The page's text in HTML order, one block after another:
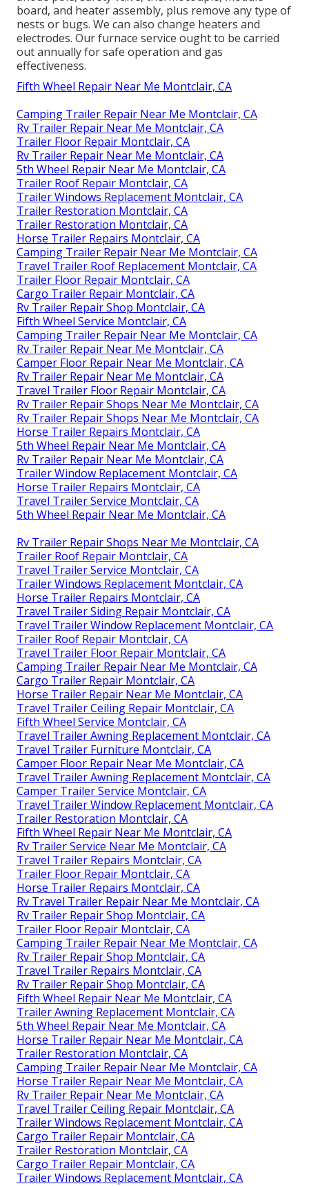
board, and heater assembly, plus remove any type of
nests or bugs. We can also change heaters and
electrodes. Our furnace service ought to be carried
out annually for safe operation and gas
effectiveness.
Fifth Wheel Repair Near Me Montclair, CA
Camping Trailer Repair Near Me Montclair, CA
Rv Trailer Repair Near Me Montclair, CA
Trailer Floor Repair Montclair, CA
Rv Trailer Repair Near Me Montclair, CA
5th Wheel Repair Near Me Montclair, CA
Trailer Roof Repair Montclair, CA
Trailer Windows Replacement Montclair, CA
Trailer Restoration Montclair, CA
Trailer Restoration Montclair, CA
Horse Trailer Repairs Montclair, CA
Camping Trailer Repair Near Me Montclair, CA
Travel Trailer Roof Replacement Montclair, CA
Trailer Floor Repair Montclair, CA
Cargo Trailer Repair Montclair, CA
Rv Trailer Repair Shop Montclair, CA
Fifth Wheel Service Montclair, CA
Camping Trailer Repair Near Me Montclair, CA
Rv Trailer Repair Near Me Montclair, CA
Camper Floor Repair Near Me Montclair, CA
Rv Trailer Repair Near Me Montclair, CA
Travel Trailer Floor Repair Montclair, CA
Rv Trailer Repair Shops Near Me Montclair, CA
Rv Trailer Repair Shops Near Me Montclair, CA
Horse Trailer Repairs Montclair, CA
5th Wheel Repair Near Me Montclair, CA
Rv Trailer Repair Near Me Montclair, CA
Trailer Window Replacement Montclair, CA
Horse Trailer Repairs Montclair, CA
Travel Trailer Service Montclair, CA
5th Wheel Repair Near Me Montclair, CA
Rv Trailer Repair Shops Near Me Montclair, CA
Trailer Roof Repair Montclair, CA
Travel Trailer Service Montclair, CA
Trailer Windows Replacement Montclair, CA
Horse Trailer Repairs Montclair, CA
Travel Trailer Siding Repair Montclair, CA
Travel Trailer Window Replacement Montclair, CA
Trailer Roof Repair Montclair, CA
Travel Trailer Floor Repair Montclair, CA
Camping Trailer Repair Near Me Montclair, CA
Cargo Trailer Repair Montclair, CA
Horse Trailer Repair Near Me Montclair, CA
Travel Trailer Ceiling Repair Montclair, CA
Fifth Wheel Service Montclair, CA
Travel Trailer Awning Replacement Montclair, CA
Travel Trailer Furniture Montclair, CA
Camper Floor Repair Near Me Montclair, CA
Travel Trailer Awning Replacement Montclair, CA
Camper Trailer Service Montclair, CA
Travel Trailer Window Replacement Montclair, CA
Trailer Restoration Montclair, CA
Fifth Wheel Repair Near Me Montclair, CA
Rv Trailer Service Near Me Montclair, CA
Travel Trailer Repairs Montclair, CA
Trailer Floor Repair Montclair, CA
Horse Trailer Repairs Montclair, CA
Rv Travel Trailer Repair Near Me Montclair, CA
Rv Trailer Repair Shop Montclair, CA
Trailer Floor Repair Montclair, CA
Camping Trailer Repair Near Me Montclair, CA
Rv Trailer Repair Shop Montclair, CA
Travel Trailer Repairs Montclair, CA
Rv Trailer Repair Shop Montclair, CA
Fifth Wheel Repair Near Me Montclair, CA
Trailer Awning Replacement Montclair, CA
5th Wheel Repair Near Me Montclair, CA
Horse Trailer Repair Near Me Montclair, CA
Trailer Restoration Montclair, CA
Camping Trailer Repair Near Me Montclair, CA
Horse Trailer Repair Near Me Montclair, CA
Rv Trailer Repair Near Me Montclair, CA
Travel Trailer Ceiling Repair Montclair, CA
Trailer Windows Replacement Montclair, CA
Cargo Trailer Repair Montclair, CA
Trailer Restoration Montclair, CA
Cargo Trailer Repair Montclair, CA
Trailer Windows Replacement Montclair, CA